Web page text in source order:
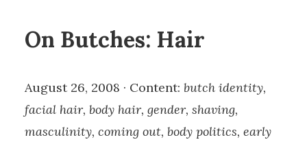
On Butches: Hair
August 26, 2008 · Content: butch identity,
facial hair, body hair, gender, shaving,
masculinity, coming out, body politics, early